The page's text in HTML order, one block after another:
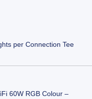
per Connection Tee
60W RGB Colour –